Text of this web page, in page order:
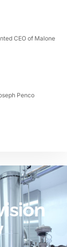
CEO of Malone
Penco